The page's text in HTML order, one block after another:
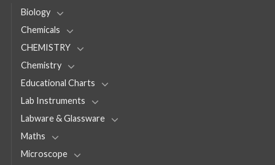
Biology
Chemicals
CHEMISTRY
Chemistry
Educational Charts
Lab Instruments
Labware & Glassware
Maths
Microscope